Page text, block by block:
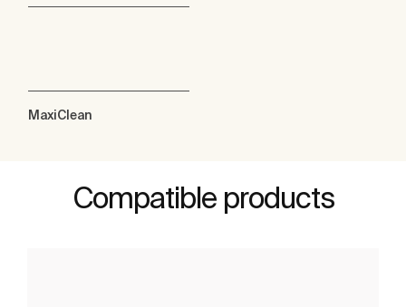
MaxiClean
Compatible products